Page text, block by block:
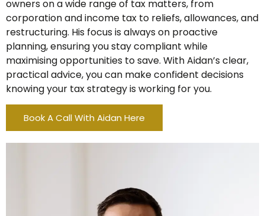
owners on a wide range of tax matters, from
corporation and income tax to reliefs, allowances, and
restructuring. His focus is always on proactive
planning, ensuring you stay compliant while
maximising opportunities to save. With Aidan’s clear,
practical advice, you can make confident decisions
knowing your tax strategy is working for you.
Book A Call With Aidan Here